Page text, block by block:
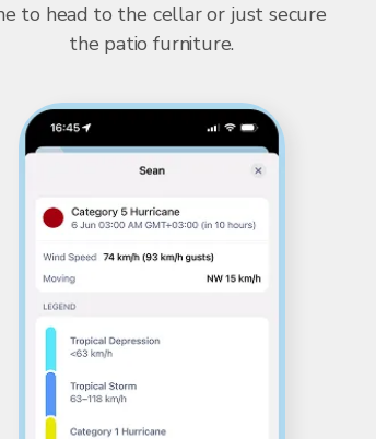
to head to the cellar or just secure
the patio furniture.